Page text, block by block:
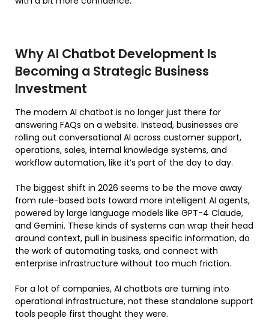
Why AI Chatbot Development Is
Becoming a Strategic Business
Investment
The modern AI chatbot is no longer just there for
answering FAQs on a website. Instead, businesses are
rolling out conversational AI across customer support,
operations, sales, internal knowledge systems, and
workflow automation, like it’s part of the day to day.
The biggest shift in 2026 seems to be the move away
from rule-based bots toward more intelligent AI agents,
powered by large language models like GPT-4 Claude,
and Gemini. These kinds of systems can wrap their head
around context, pull in business specific information, do
the work of automating tasks, and connect with
enterprise infrastructure without too much friction.
For a lot of companies, AI chatbots are turning into
operational infrastructure, not these standalone support
tools people first thought they were.